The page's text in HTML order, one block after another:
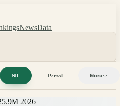
NewsData
NIL Portal More
2026